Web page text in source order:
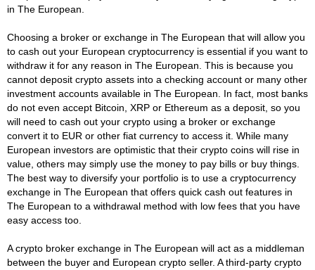
in The European.
Choosing a broker or exchange in The European that will allow you
to cash out your European cryptocurrency is essential if you want to
withdraw it for any reason in The European. This is because you
cannot deposit crypto assets into a checking account or many other
investment accounts available in The European. In fact, most banks
do not even accept Bitcoin, XRP or Ethereum as a deposit, so you
will need to cash out your crypto using a broker or exchange
convert it to EUR or other fiat currency to access it. While many
European investors are optimistic that their crypto coins will rise in
value, others may simply use the money to pay bills or buy things.
The best way to diversify your portfolio is to use a cryptocurrency
exchange in The European that offers quick cash out features in
The European to a withdrawal method with low fees that you have
easy access too.
A crypto broker exchange in The European will act as a middleman
between the buyer and European crypto seller. A third-party crypto